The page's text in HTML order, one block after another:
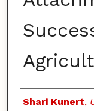
Authors
Shari Kunert,